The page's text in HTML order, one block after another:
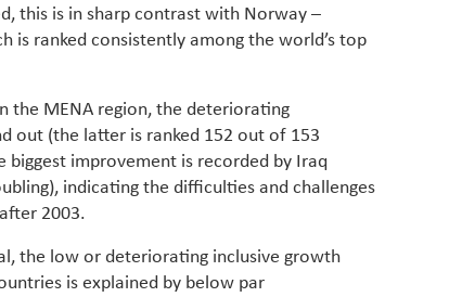
this is in sharp contrast with Norway –
is ranked consistently among the world’s top
the MENA region, the deteriorating
out (the latter is ranked 152 out of 153
biggest improvement is recorded by Iraq
indicating the difficulties and challenges
2003.
the low or deteriorating inclusive growth
is explained by below par